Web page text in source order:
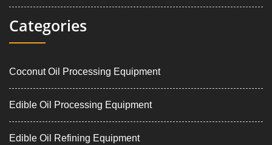
Categories
Coconut Oil Processing Equipment
Edible Oil Processing Equipment
Edible Oil Refining Equipment